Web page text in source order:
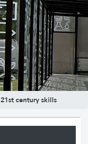
21st century skills